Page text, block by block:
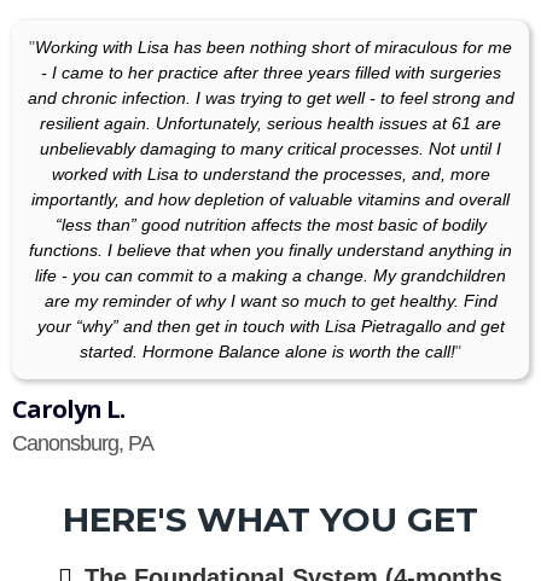
"Working with Lisa has been nothing short of miraculous for me
- I came to her practice after three years filled with surgeries
and chronic infection. I was trying to get well - to feel strong and
resilient again. Unfortunately, serious health issues at 61 are
unbelievably damaging to many critical processes. Not until I
worked with Lisa to understand the processes, and, more
importantly, and how depletion of valuable vitamins and overall
“less than” good nutrition affects the most basic of bodily
functions. I believe that when you finally understand anything in
life - you can commit to a making a change. My grandchildren
are my reminder of why I want so much to get healthy. Find
your “why” and then get in touch with Lisa Pietragallo and get
started. Hormone Balance alone is worth the call!"
Carolyn L.
Canonsburg, PA
HERE'S WHAT YOU GET